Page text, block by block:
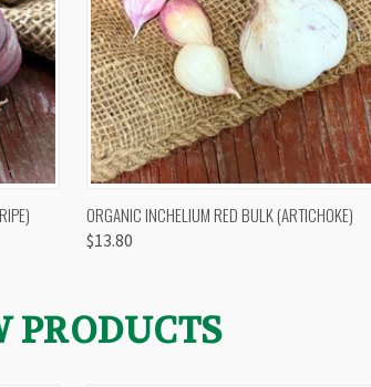
QUICK VIEW VIEW OPTIONS
ORGANIC INCHELIUM RED BULK (ARTICHOKE)
$13.80
PRODUCTS